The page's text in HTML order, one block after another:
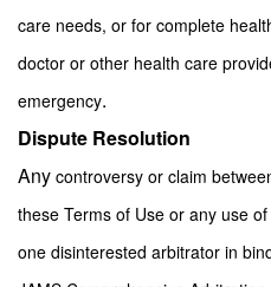
care needs, or for complete
doctor or other health care
emergency.
Dispute Resolution
Any controversy or claim
these Terms of Use or any use
one disinterested arbitrator in